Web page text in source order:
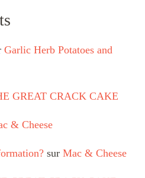
Garlic Herb Potatoes and
GREAT CRACK CAKE
& Cheese
sur Mac & Cheese